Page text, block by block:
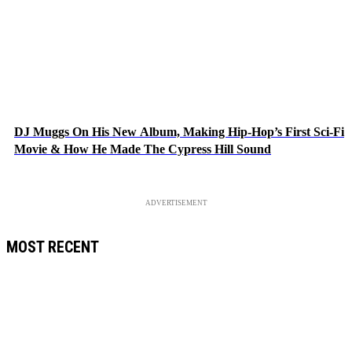
DJ Muggs On His New Album, Making Hip-Hop’s First Sci-Fi
Movie & How He Made The Cypress Hill Sound
ADVERTISEMENT
MOST RECENT